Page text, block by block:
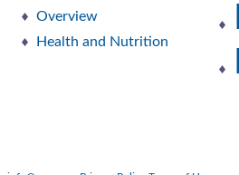
Overview
Health and Nutrition